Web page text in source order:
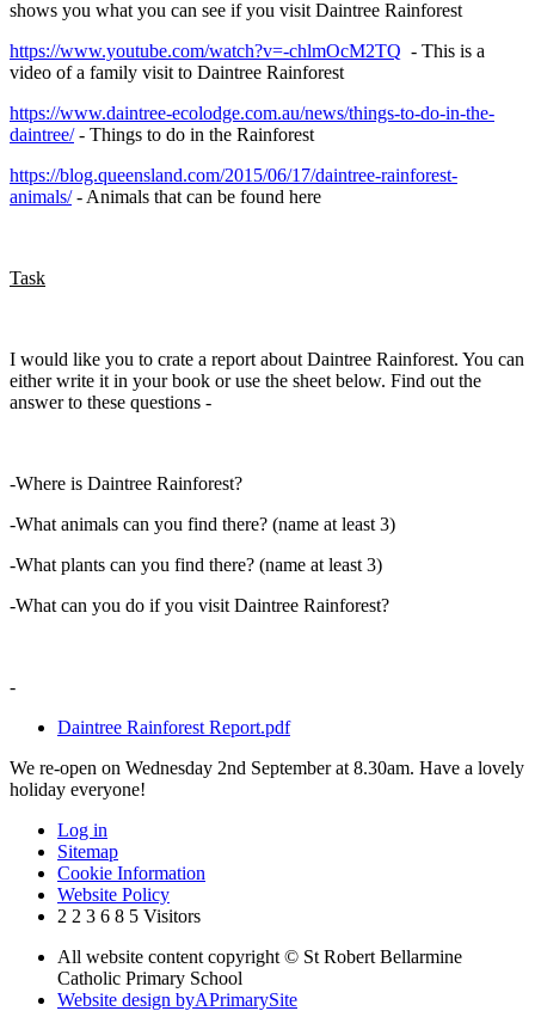
shows you what you can see if you visit Daintree Rainforest
https://www.youtube.com/watch?v=-chlmOcM2TQ - This is a
video of a family visit to Daintree Rainforest
https://www.daintree-ecolodge.com.au/news/things-to-do-in-the-
daintree/- Things to do in the Rainforest
https://blog.queensland.com/2015/06/17/daintree-rainforest-
animals/- Animals that can be found here
Task
I would like you to crate a report about Daintree Rainforest. You can
either write it in your book or use the sheet below. Find out the
answer to these questions -
-Where is Daintree Rainforest?
-What animals can you find there? (name at least 3)
-What plants can you find there? (name at least 3)
-What can you do if you visit Daintree Rainforest?
-
Daintree Rainforest Report.pdf
We re-open on Wednesday 2nd September at 8.30am. Have a lovely
holiday everyone!
Log in
Sitemap
Cookie Information
Website Policy
2 2 3 6 8 5 Visitors
All website content copyright © St Robert Bellarmine
Catholic Primary School
Website design byAPrimarySite